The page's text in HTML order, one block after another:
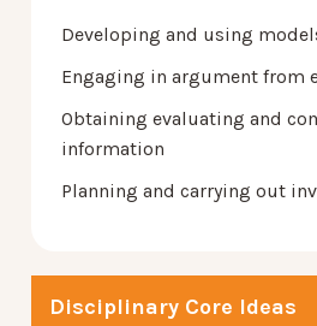
Developing and using
Engaging in argument from
Obtaining evaluating and
information
Planning and carrying out
Disciplinary Core Ideas